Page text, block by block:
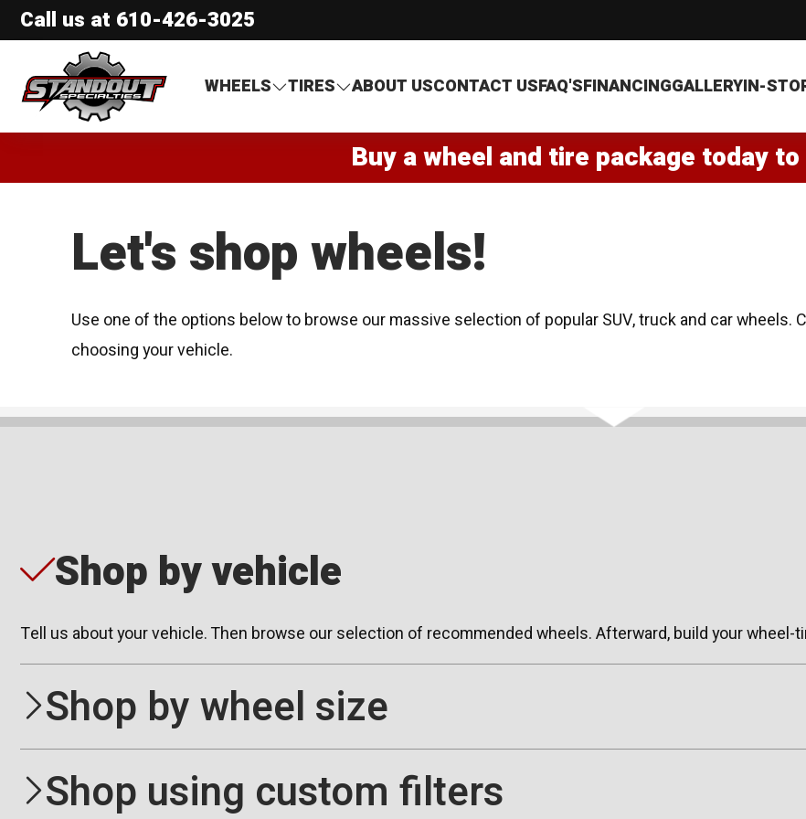
Call us at 610-426-3025
Standout Specialties
WHEELS
TIRES ABOUT USCONTACT USFAQ'SFINANCINGGALLERYIN-
Buy a wheel and tire package today to
Let's shop wheels!
Use one of the options below to browse our massive selection of popular SUV, truck and car wheels.
choosing your vehicle.
Shop by vehicle
Tell us about your vehicle. Then browse our selection of recommended wheels. Afterward, build your
Shop by wheel size
Shop using custom filters